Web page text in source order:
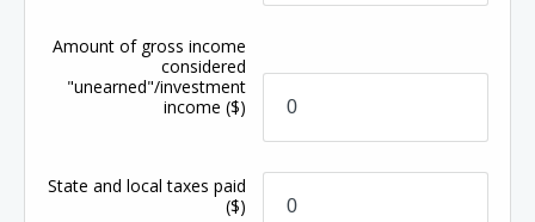
Amount of gross income
considered
"unearned"/investment
income($)
State and local taxes paid
($)